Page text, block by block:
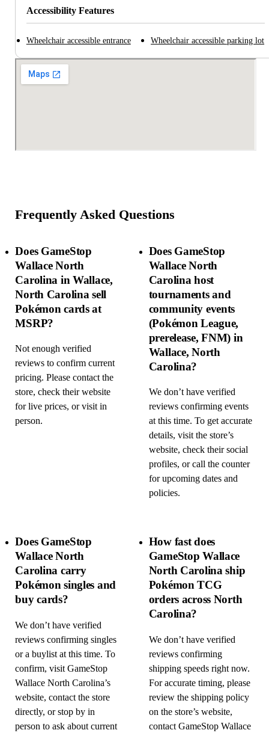
Accessibility Features
Wheelchair accessible entrance Wheelchair accessible parking lot
Frequently Asked Questions
Does GameStop
Wallace North
Carolina in Wallace,
North Carolina sell
Pokémon cards at
MSRP?
Not enough verified
reviews to confirm current
pricing. Please contact the
store, check their website
for live prices, or visit in
person.
Does GameStop
Wallace North
Carolina host
tournaments and
community events
(Pokémon League,
prerelease, FNM) in
Wallace, North
Carolina?
We don’t have verified
reviews confirming events
at this time. To get accurate
details, visit the store’s
website, check their social
profiles, or call the counter
for upcoming dates and
policies.
Does GameStop
Wallace North
Carolina carry
Pokémon singles and
buy cards?
We don’t have verified
reviews confirming singles
or a buylist at this time. To
confirm, visit GameStop
Wallace North Carolina’s
website, contact the store
directly, or stop by in
person to ask about current
How fast does
GameStop Wallace
North Carolina ship
Pokémon TCG
orders across North
Carolina?
We don’t have verified
reviews confirming
shipping speeds right now.
For accurate timing, please
review the shipping policy
on the store’s website,
contact GameStop Wallace